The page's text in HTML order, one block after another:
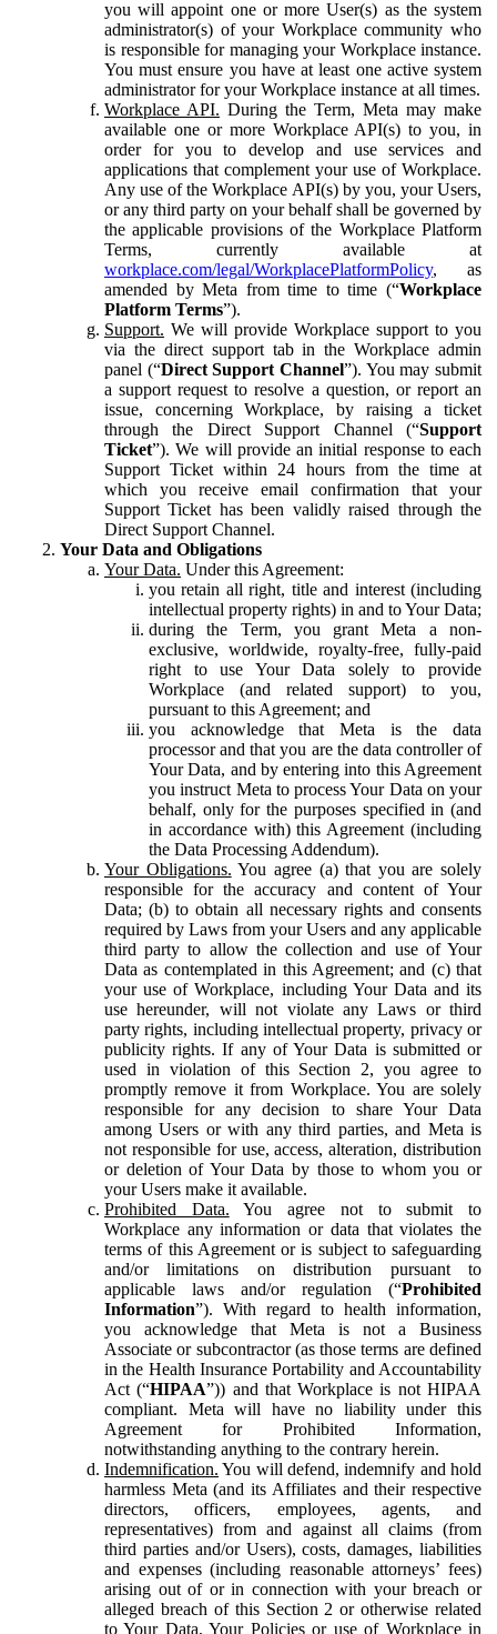
you will appoint one or more User(s) as the system
administrator(s) of your Workplace community who
is responsible for managing your Workplace instance.
You must ensure you have at least one active system
administrator for your Workplace instance at all times.
Workplace API. During the Term, Meta may make
available one or more Workplace API(s) to you, in
order for you to develop and use services and
applications that complement your use of Workplace.
Any use of the Workplace API(s) by you, your Users,
or any third party on your behalf shall be governed by
the applicable provisions of the Workplace Platform
Terms, currently available at
workplace.com/legal/WorkplacePlatformPolicy, as
amended by Meta from time to time (“Workplace
Platform Terms”).
Support. We will provide Workplace support to you
via the direct support tab in the Workplace admin
panel (“Direct Support Channel”). You may submit
a support request to resolve a question, or report an
issue, concerning Workplace, by raising a ticket
through the Direct Support Channel (“Support
Ticket”). We will provide an initial response to each
Support Ticket within 24 hours from the time at
which you receive email confirmation that your
Support Ticket has been validly raised through the
Direct Support Channel.
Your Data and Obligations
Your Data. Under this Agreement:
you retain all right, title and interest (including
intellectual property rights) in and to Your Data;
during the Term, you grant Meta a non-
exclusive, worldwide, royalty-free, fully-paid
right to use Your Data solely to provide
Workplace (and related support) to you,
pursuant to this Agreement; and
you acknowledge that Meta is the data
processor and that you are the data controller of
Your Data, and by entering into this Agreement
you instruct Meta to process Your Data on your
behalf, only for the purposes specified in (and
in accordance with) this Agreement (including
the Data Processing Addendum).
Your Obligations. You agree (a) that you are solely
responsible for the accuracy and content of Your
Data; (b) to obtain all necessary rights and consents
required by Laws from your Users and any applicable
third party to allow the collection and use of Your
Data as contemplated in this Agreement; and (c) that
your use of Workplace, including Your Data and its
use hereunder, will not violate any Laws or third
party rights, including intellectual property, privacy or
publicity rights. If any of Your Data is submitted or
used in violation of this Section 2, you agree to
promptly remove it from Workplace. You are solely
responsible for any decision to share Your Data
among Users or with any third parties, and Meta is
not responsible for use, access, alteration, distribution
or deletion of Your Data by those to whom you or
your Users make it available.
Prohibited Data. You agree not to submit to
Workplace any information or data that violates the
terms of this Agreement or is subject to safeguarding
and/or limitations on distribution pursuant to
applicable laws and/or regulation (“Prohibited
Information”). With regard to health information,
you acknowledge that Meta is not a Business
Associate or subcontractor (as those terms are defined
in the Health Insurance Portability and Accountability
Act (“HIPAA”)) and that Workplace is not HIPAA
compliant. Meta will have no liability under this
Agreement for Prohibited Information,
notwithstanding anything to the contrary herein.
Indemnification. You will defend, indemnify and hold
harmless Meta (and its Affiliates and their respective
directors, officers, employees, agents, and
representatives) from and against all claims (from
third parties and/or Users), costs, damages, liabilities
and expenses (including reasonable attorneys’ fees)
arising out of or in connection with your breach or
alleged breach of this Section 2 or otherwise related
to Your Data, Your Policies or use of Workplace in